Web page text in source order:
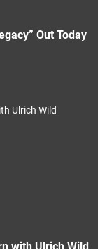
Out Today